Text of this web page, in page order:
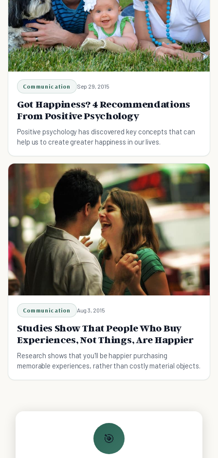
Communication Sep 29, 2015
Got Happiness? 4 Recommendations
From Positive Psychology
Positive psychology has discovered key concepts that can
help us to create greater happiness in our lives.
Communication Aug 3, 2015
Studies Show That People Who Buy
Experiences, Not Things, Are Happier
Research shows that you'll be happier purchasing
memorable experiences, rather than costly material objects.
🎯